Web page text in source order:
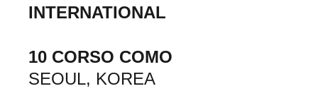
INTERNATIONAL
10 CORSO COMO
SEOUL, KOREA